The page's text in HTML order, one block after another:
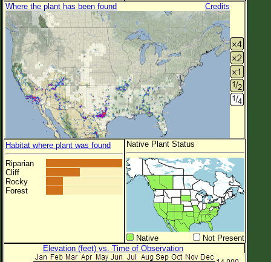
Where the plant has been found Credits
Habitat where plant was found
Riparian
Cliff
Rocky
Forest
Native Plant Status
Native
Not Present
Elevation (feet) vs. Time of Observation